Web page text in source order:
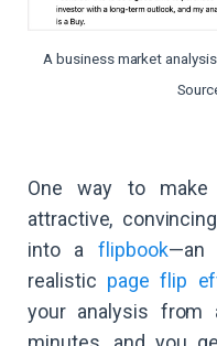
A business market
One way to
attractive,
into aflipbook—an
realistic page flip
your analysis